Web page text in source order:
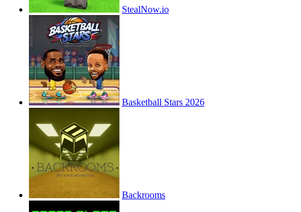
StealNow.io
Basketball Stars 2026
Backrooms